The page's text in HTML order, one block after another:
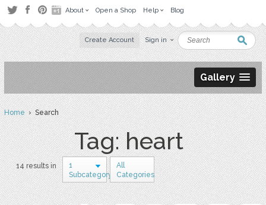
About Open a Shop Help Blog
Create Account Sign in
Gallery
Home› Search
Tag: heart
14 results in
1
Subcategory
All
Categories